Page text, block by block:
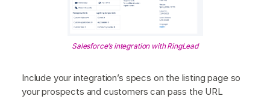
Salesforce’s integration with RingLead
Include your integration’s specs on the listing page so
your prospects and customers can pass the URL